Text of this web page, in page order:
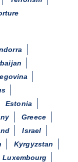
Estonia
Greece
Israel
Kyrgyzstan
Luxembourg